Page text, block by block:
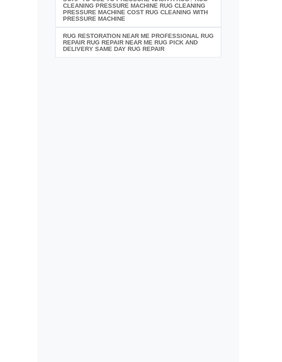
CLEANING PRESSURE MACHINE RUG CLEANING
PRESSURE MACHINE COST RUG CLEANING WITH
PRESSURE MACHINE
RUG RESTORATION NEAR ME PROFESSIONAL RUG
REPAIR RUG REPAIR NEAR ME RUG PICK AND
DELIVERY SAME DAY RUG REPAIR